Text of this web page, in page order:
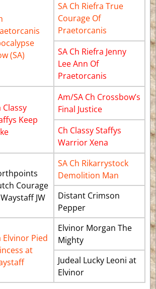
(SA)
SA Ch Riefra True
Courage Of
Praetorcanis
SA Ch Riefra Jenny
Lee Ann Of
Praetorcanis
Classy
Keep
Am/SA Ch Crossbow’s
Final Justice
Ch Classy Staffys
Warrior Xena
Courage
JW
SA Ch Rikarrystock
Demolition Man
Distant Crimson
Pepper
Elvinor Pied
at
Elvinor Morgan The
Mighty
Judeal Lucky Leoni at
Elvinor